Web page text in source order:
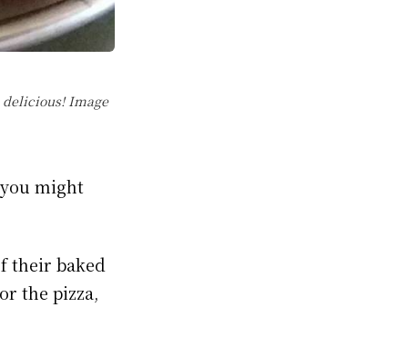
delicious! Image
might
their baked
the pizza,